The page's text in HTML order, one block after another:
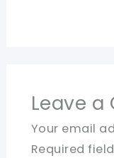
Leave
Your email
Required